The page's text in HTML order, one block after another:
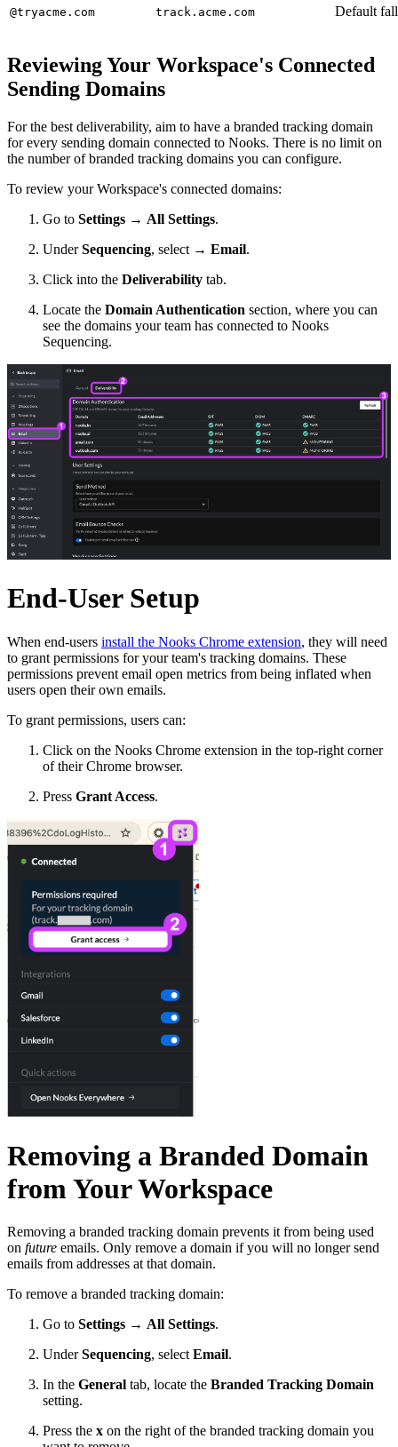
@tryacme.com track.acme.com Default
Reviewing Your Workspace's Connected
Sending Domains
For the best deliverability, aim to have a branded tracking domain
for every sending domain connected to Nooks. There is no limit on
the number of branded tracking domains you can configure.
To review your Workspace's connected domains:
Go to Settings → All Settings.
UnderSequencing, select → Email.
Click into the Deliverability tab.
Locate the Domain Authentication section, where you can
see the domains your team has connected to Nooks
Sequencing.
End-User Setup
When end-users install the Nooks Chrome extension, they will need
to grant permissions for your team's tracking domains. These
permissions prevent email open metrics from being inflated when
users open their own emails.
To grant permissions, users can:
Click on the Nooks Chrome extension in the top-right corner
of their Chrome browser.
Press Grant Access.
Removing a Branded Domain
from Your Workspace
Removing a branded tracking domain prevents it from being used
on future emails. Only remove a domain if you will no longer send
emails from addresses at that domain.
To remove a branded tracking domain:
Go to Settings → All Settings.
UnderSequencing, select Email.
In the General tab, locate the Branded Tracking Domain
setting.
Press the x on the right of the branded tracking domain you